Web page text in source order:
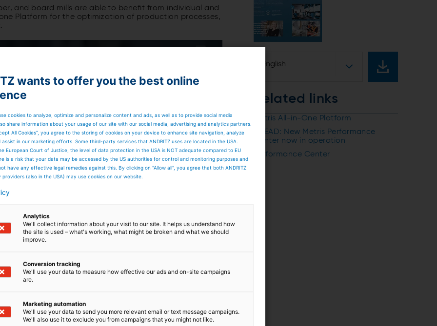
and board mills are able to benefit from individual and
Platform for the optimization of production processes,
Centers
with Metris by combining latest technology insights
English
Related links
Metris All-in-One Platform
AHEAD: New Metris Performance
Center now in operation
Performance Center
wants to offer you the best online
cookies to analyze, optimize and personalize content and ads, as well as to provide social media
share information about your usage of our site with our social media, advertising and analytics partners.
All Cookies”, you agree to the storing of cookies on your device to enhance site navigation, analyze
assist in our marketing efforts. Some third-party services that ANDRITZ uses are located in the USA.
European Court of Justice, the level of data protection in the USA is NOT adequate compared to EU
is a risk that your data may be accessed by the US authorities for control and monitoring purposes and
have any effective legal remedies against this. By clicking on "Allow all", you agree that both ANDRITZ
(also in the USA) may use cookies on our website.
Analytics
We'll collect information about your visit to our site. It helps us understand how
the site is used – what's working, what might be broken and what we should
improve.
Conversion tracking
We'll use your data to measure how effective our ads and on-site campaigns
are.
Marketing automation
We'll use your data to send you more relevant email or text message campaigns.
We'll also use it to exclude you from campaigns that you might not like.